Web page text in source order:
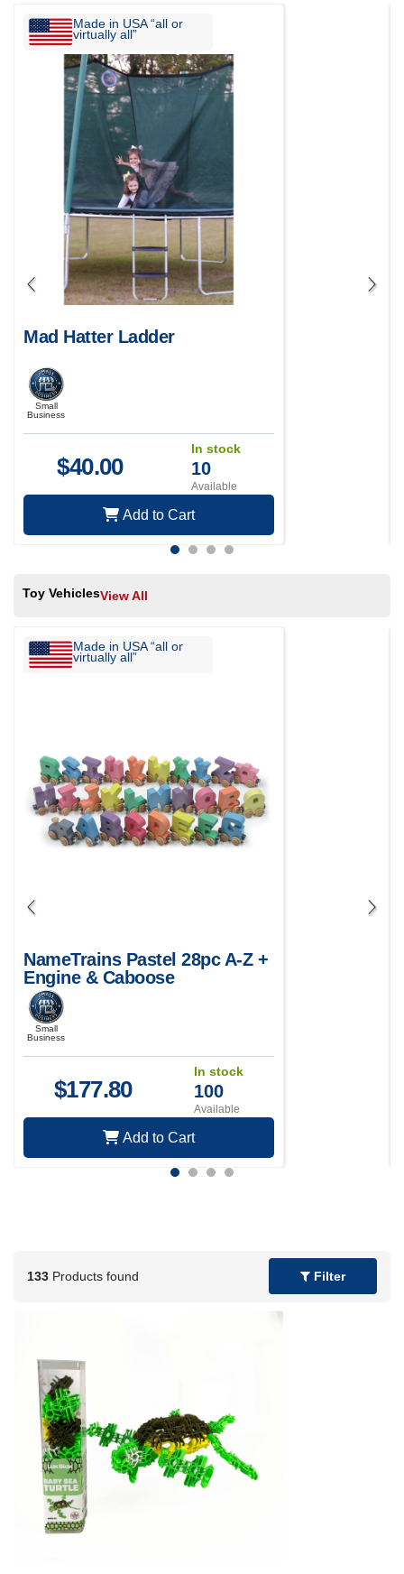
Made in USA “all or
virtually all”
Mad Hatter Ladder
Small
Business
$40.00
In stock
10
Available
Add to Cart
Toy VehiclesView All
Made in USA “all or
virtually all”
NameTrains Pastel 28pc A-Z +
Engine & Caboose
Small
Business
$177.80
In stock
100
Available
Add to Cart
133 Products found Filter